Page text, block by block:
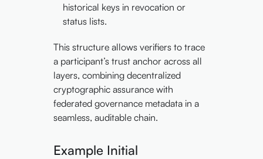
historical keys in revocation or
status lists.
This structure allows verifiers to trace
a participant’s trust anchor across all
layers, combining decentralized
cryptographic assurance with
federated governance metadata in a
seamless, auditable chain.
Example Initial